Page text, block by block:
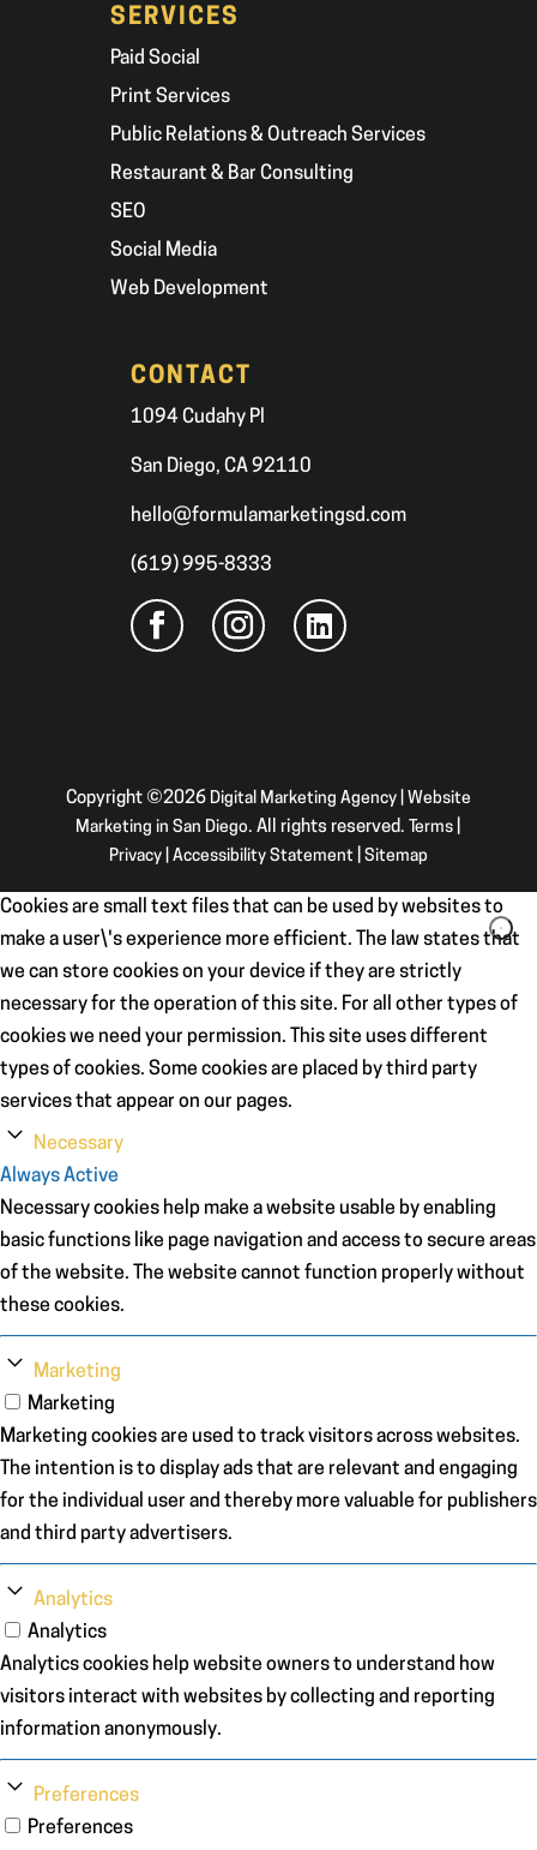
SERVICES
Paid Social
Print Services
Public Relations & Outreach Services
Restaurant & Bar Consulting
SEO
Social Media
Web Development
CONTACT
1094 Cudahy Pl
San Diego, CA 92110
hello@formulamarketingsd.com
(619) 995-8333
Copyright ©2026 Digital Marketing Agency | Website
Marketing in San Diego. All rights reserved. Terms
Privacy| Accessibility Statement| Sitemap
Cookies are small text files that can be used by websites to
make a user\'s experience more efficient. The law states that
we can store cookies on your device if they are strictly
necessary for the operation of this site. For all other types of
cookies we need your permission. This site uses different
types of cookies. Some cookies are placed by third party
services that appear on our pages.
Necessary
Always Active
Necessary cookies help make a website usable by enabling
basic functions like page navigation and access to secure areas
of the website. The website cannot function properly without
these cookies.
Marketing
Marketing
Marketing cookies are used to track visitors across websites.
The intention is to display ads that are relevant and engaging
for the individual user and thereby more valuable for publishers
and third party advertisers.
Analytics
Analytics
Analytics cookies help website owners to understand how
visitors interact with websites by collecting and reporting
information anonymously.
Preferences
Preferences